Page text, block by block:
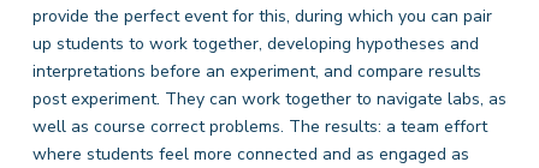
provide the perfect event for this, during which you can pair
up students to work together, developing hypotheses and
interpretations before an experiment, and compare results
post experiment. They can work together to navigate labs, as
well as course correct problems. The results: a team effort
where students feel more connected and as engaged as